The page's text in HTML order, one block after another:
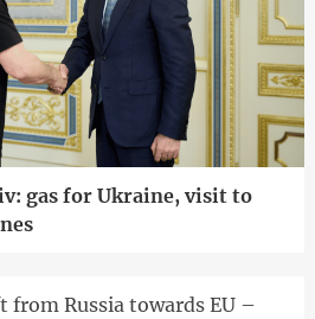
gas for Ukraine, visit to
from Russia towards EU –